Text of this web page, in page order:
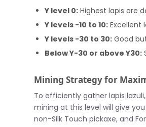
Y level 0: Highest lapis ore
Y levels -10 to 10: Excellent
Y levels -30 to 30: Good
Below Y-30 or above Y30:
Mining Strategy for
To efficiently gather lapis
mining at this level will give
non-Silk Touch pickaxe, and